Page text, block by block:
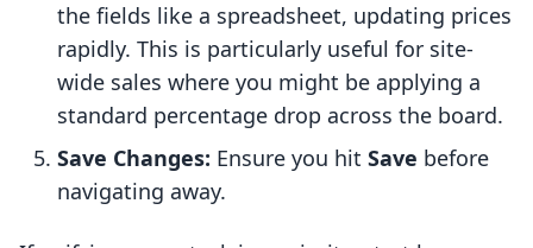
the fields like a spreadsheet, updating prices
rapidly. This is particularly useful for site-
wide sales where you might be applying a
standard percentage drop across the board.
Save Changes: Ensure you hit Save before
navigating away.